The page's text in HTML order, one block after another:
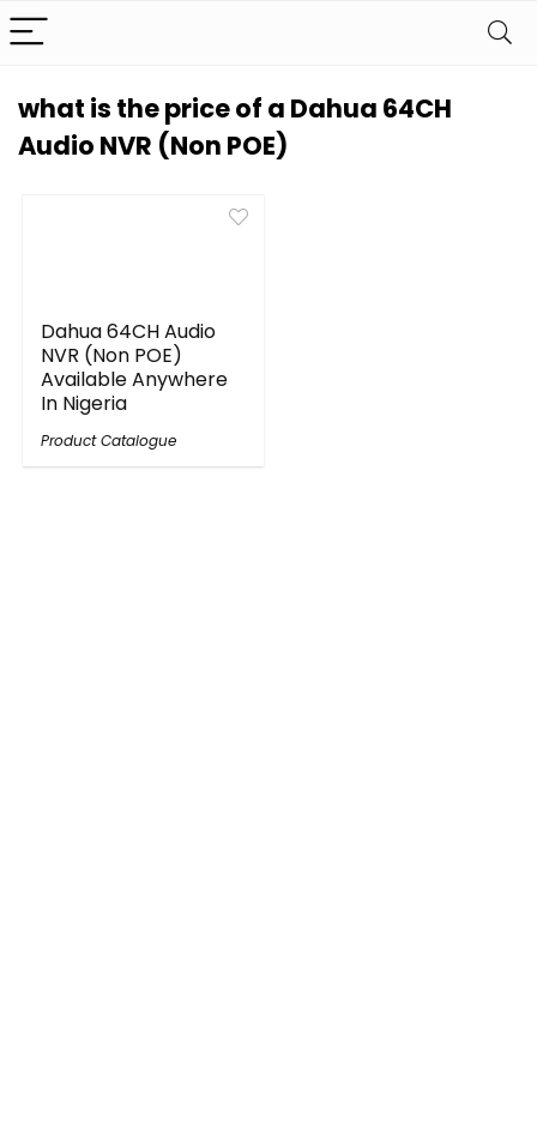
what is the price of a Dahua 64CH
Audio NVR (Non POE)
Dahua 64CH Audio
NVR (Non POE)
Available Anywhere
In Nigeria
Product Catalogue